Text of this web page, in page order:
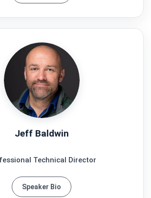
Jeff Baldwin
Technical Director
Speaker Bio